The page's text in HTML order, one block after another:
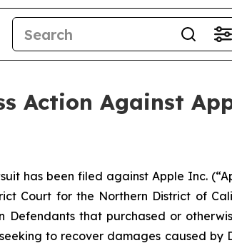
Action Against
has been filed against Apple Inc.
Court for the Northern District of
Defendants that purchased or
to recover damages caused by